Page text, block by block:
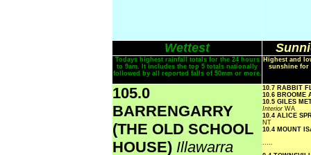
Wettest
Todays highest rainfall totals for the 24 hours
to 9am. It includes the top 5 totals nationally
followed by all reported falls of 50mm or more.
Highest and
sunshine for
105.0
BARRENGARRY
(THE OLD SCHOOL
HOUSE) Illawarra
10.7 RABBIT
10.6 BROOME
10.5 GILES
Interior WA
10.4 ALICE
NT
10.4 MOUNT
.....